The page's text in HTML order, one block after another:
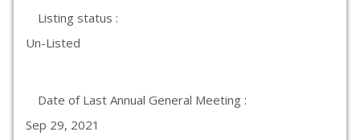
Listing status :
Un-Listed
Date of Last Annual General Meeting :
Sep 29, 2021